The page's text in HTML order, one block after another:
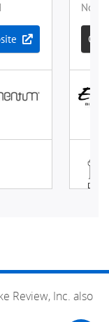
Review, Inc. also